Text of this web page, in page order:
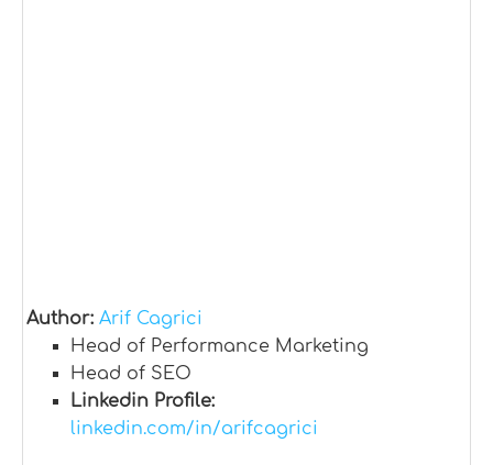
Author: Arif Cagrici
Head of Performance Marketing
Head of SEO
Linkedin Profile:
linkedin.com/in/arifcagrici